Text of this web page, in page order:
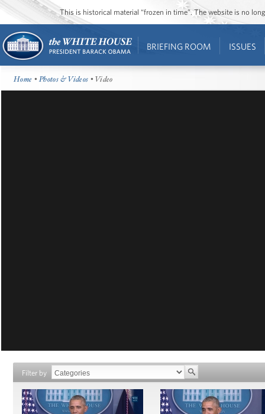
This is historical material “frozen in time”. The website is no
BRIEFING ROOM ISSUES
Home •Photos & Videos • Video
Filter by